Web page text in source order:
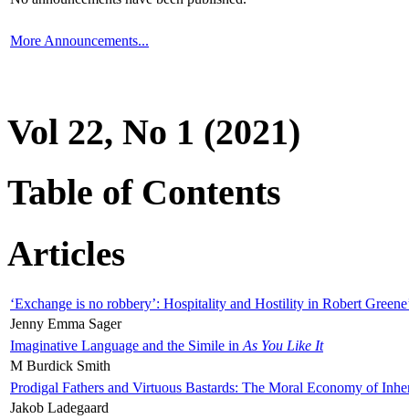
More Announcements...
Vol 22, No 1 (2021)
Table of Contents
Articles
‘Exchange is no robbery’: Hospitality and Hostility in Robert
Jenny Emma Sager
Imaginative Language and the Simile in As You Like It
M Burdick Smith
Prodigal Fathers and Virtuous Bastards: The Moral Economy of
Jakob Ladegaard